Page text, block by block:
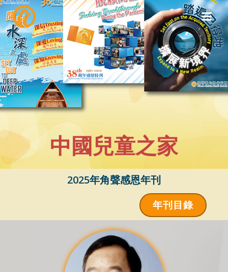
Skip
to
content
中國兒童之家
2025年角聲感恩年刊
年刊目錄